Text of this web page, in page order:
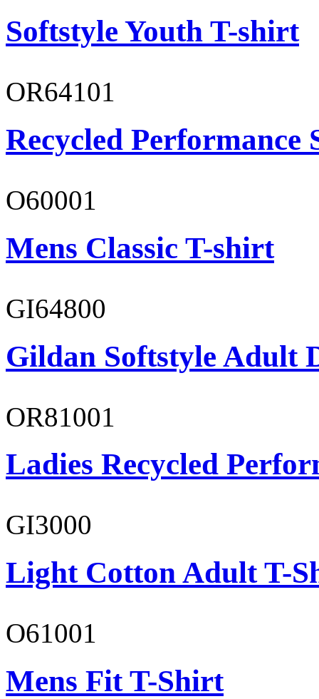
Softstyle Youth T-shirt
OR64101
Recycled Performance
O60001
Mens Classic T-shirt
GI64800
Gildan Softstyle Adult
OR81001
Ladies Recycled
GI3000
Light Cotton Adult T-
O61001
Mens Fit T-Shirt